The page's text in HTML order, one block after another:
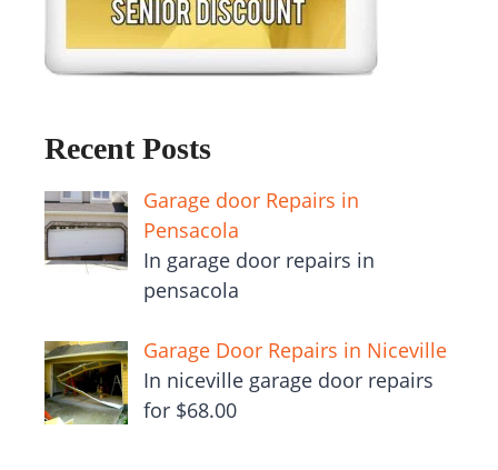
Recent Posts
Garage door Repairs in
Pensacola
In garage door repairs in
pensacola
Garage Door Repairs in Niceville
In niceville garage door repairs
for $68.00